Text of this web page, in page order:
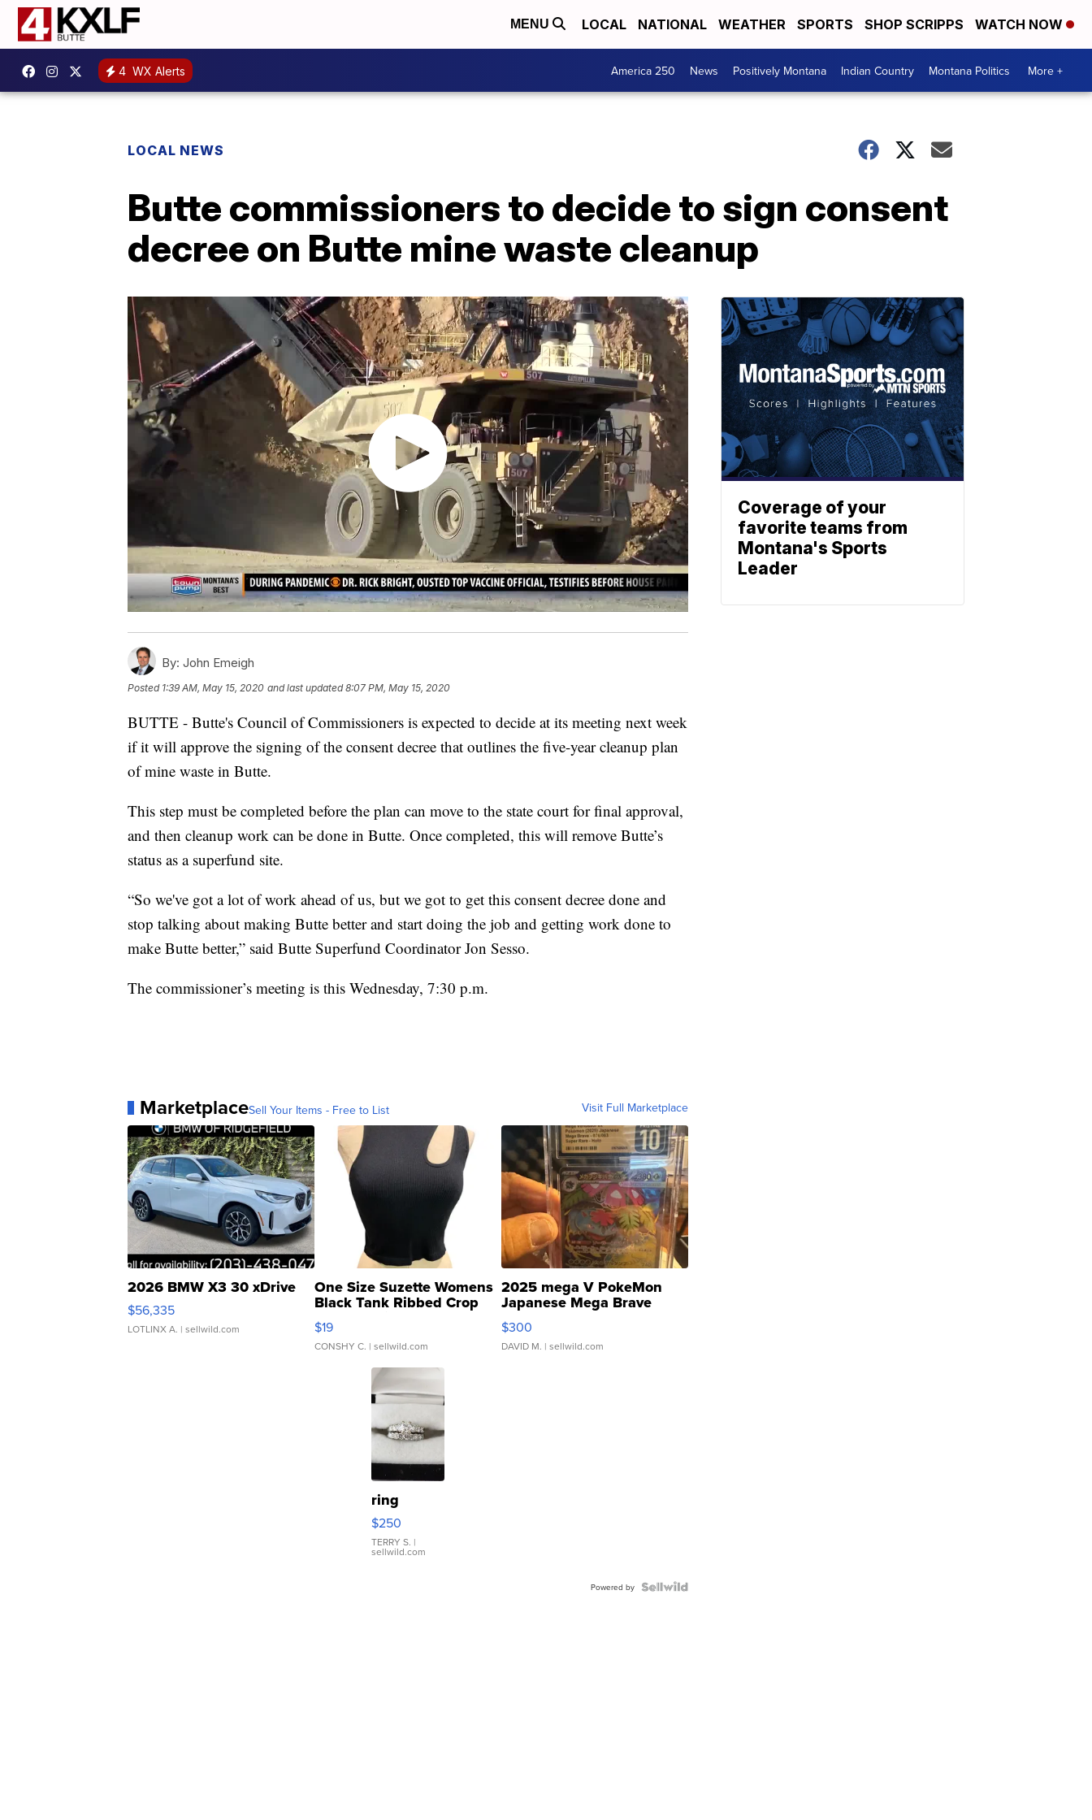
MENU LOCAL NATIONAL WEATHER SPORTS SHOP SCRIPPS WATCH NOW
4 WX Alerts America 250 News Positively Montana Indian Country Montana Politics More +
LOCAL NEWS
Butte commissioners to decide to sign consent
decree on Butte mine waste cleanup
By: John Emeigh
Posted 1:39 AM, May 15, 2020 and last updated 8:07 PM, May 15, 2020
BUTTE - Butte's Council of Commissioners is expected to decide at its meeting next week
if it will approve the signing of the consent decree that outlines the five-year cleanup plan
of mine waste in Butte.
This step must be completed before the plan can move to the state court for final approval,
and then cleanup work can be done in Butte. Once completed, this will remove Butte’s
status as a superfund site.
“So we've got a lot of work ahead of us, but we got to get this consent decree done and
stop talking about making Butte better and start doing the job and getting work done to
make Butte better,” said Butte Superfund Coordinator Jon Sesso.
The commissioner’s meeting is this Wednesday, 7:30 p.m.
MarketplaceSell Your Items - Free to List Visit Full Marketplace
2026 BMW X3 30 xDrive
$56,335
LOTLINX A. | sellwild.com
One Size Suzette Womens
Black Tank Ribbed Crop
Asymmetrical ...
$19
CONSHY C. | sellwild.com
2025 mega V PokeMon
Japanese Mega Brave
076/063 Super Rare H...
$300
DAVID M. | sellwild.com
ring
$250
TERRY S. |
sellwild.com
Powered by
Coverage of your
favorite teams from
Montana's Sports
Leader